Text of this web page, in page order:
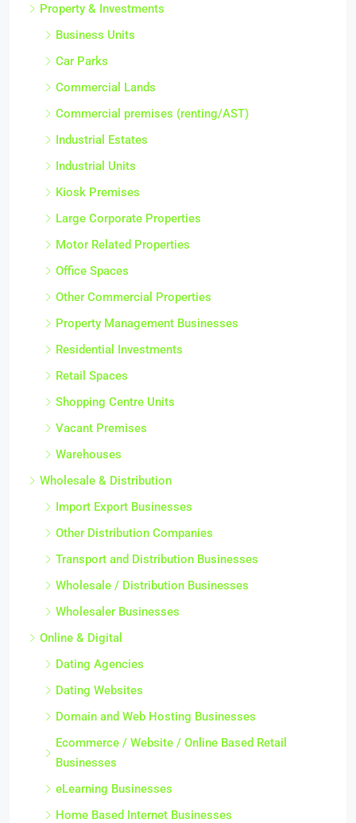
Property & Investments
Business Units
Car Parks
Commercial Lands
Commercial premises (renting/AST)
Industrial Estates
Industrial Units
Kiosk Premises
Large Corporate Properties
Motor Related Properties
Office Spaces
Other Commercial Properties
Property Management Businesses
Residential Investments
Retail Spaces
Shopping Centre Units
Vacant Premises
Warehouses
Wholesale & Distribution
Import Export Businesses
Other Distribution Companies
Transport and Distribution Businesses
Wholesale / Distribution Businesses
Wholesaler Businesses
Online & Digital
Dating Agencies
Dating Websites
Domain and Web Hosting Businesses
Ecommerce / Website / Online Based Retail
Businesses
eLearning Businesses
Home Based Internet Businesses